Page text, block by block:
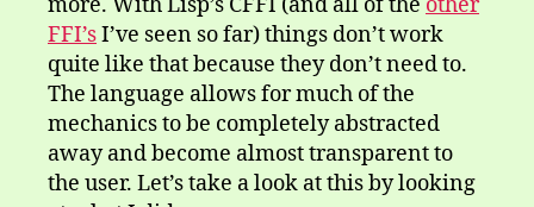
FFI’sI’ve seen so far) things don’t work
quite like that because they don’t need to.
The language allows for much of the
mechanics to be completely abstracted
away and become almost transparent to
the user. Let’s take a look at this by looking